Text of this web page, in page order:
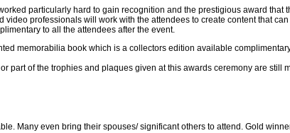
particularly hard to gain recognition and the prestigious award that
professionals will work with the attendees to create content that
to all the attendees after the event.
memorabilia book which is a collectors edition available
part of the trophies and plaques given at this awards ceremony are still
Many even bring their spouses/ significant others to attend. Gold